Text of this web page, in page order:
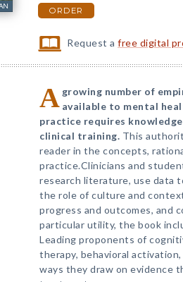
ORDER
Request afree digital
A growing number of
available to mental
practice requires
clinical training. This
reader in the concepts,
practice.Clinicians and
research literature, use data
the role of culture and
progress and outcomes, and
particular utility, the book
Leading proponents of
therapy, behavioral
ways they draw on evidence